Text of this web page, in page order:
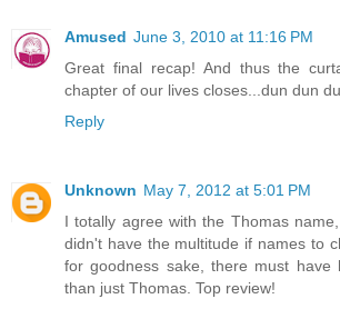
Amused June 3, 2010 at 11:16 PM
Great final recap! And thus the
chapter of our lives closes...dun dun
Reply
Unknown May 7, 2012 at 5:01 PM
I totally agree with the Thomas
didn't have the multitude if names to
for goodness sake, there must have
than just Thomas. Top review!